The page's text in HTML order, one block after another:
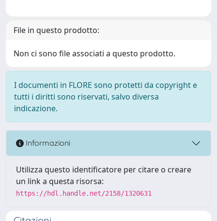
File in questo prodotto:
Non ci sono file associati a questo prodotto.
I documenti in FLORE sono protetti da copyright e
tutti i diritti sono riservati, salvo diversa
indicazione.
Informazioni
Utilizza questo identificatore per citare o creare
un link a questa risorsa:
https://hdl.handle.net/2158/1320631